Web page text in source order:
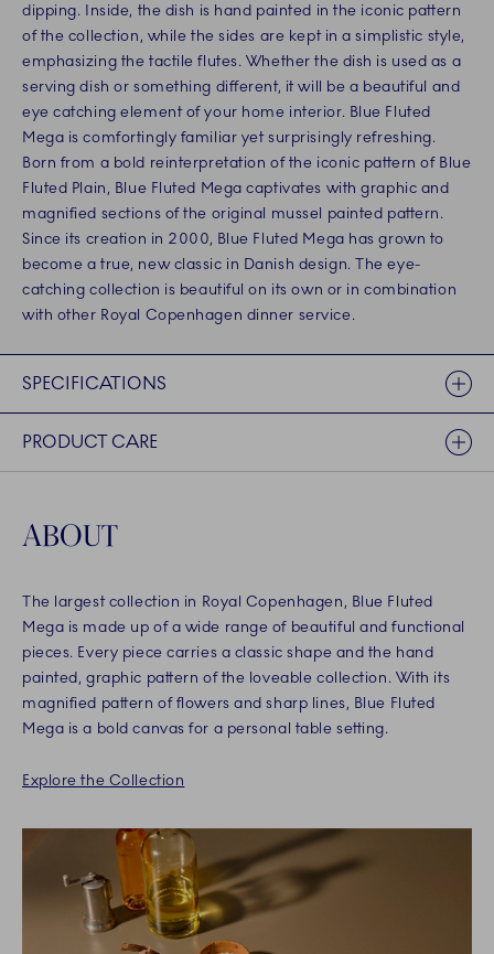
dipping. Inside, the dish is hand painted in the iconic pattern
of the collection, while the sides are kept in a simplistic style,
emphasizing the tactile flutes. Whether the dish is used as a
serving dish or something different, it will be a beautiful and
eye catching element of your home interior. Blue Fluted
Mega is comfortingly familiar yet surprisingly refreshing.
Born from a bold reinterpretation of the iconic pattern of Blue
Fluted Plain, Blue Fluted Mega captivates with graphic and
magnified sections of the original mussel painted pattern.
Since its creation in 2000, Blue Fluted Mega has grown to
become a true, new classic in Danish design. The eye-
catching collection is beautiful on its own or in combination
with other Royal Copenhagen dinner service.
SPECIFICATIONS
PRODUCT CARE
ABOUT
The largest collection in Royal Copenhagen, Blue Fluted
Mega is made up of a wide range of beautiful and functional
pieces. Every piece carries a classic shape and the hand
painted, graphic pattern of the loveable collection. With its
magnified pattern of flowers and sharp lines, Blue Fluted
Mega is a bold canvas for a personal table setting.
Explore the Collection